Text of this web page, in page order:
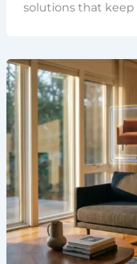
solutions that